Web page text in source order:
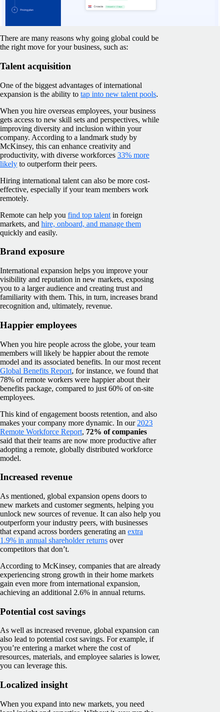
There are many reasons why going global could be
the right move for your business, such as:
Talent acquisition
One of the biggest advantages of international
expansion is the ability to tap into new talent pools.
When you hire overseas employees, your business
gets access to new skill sets and perspectives, while
improving diversity and inclusion within your
company. According to a landmark study by
McKinsey, this can enhance creativity and
productivity, with diverse workforces 33% more
likely to outperform their peers.
Hiring international talent can also be more cost-
effective, especially if your team members work
remotely.
Remote can help you find top talent in foreign
markets, and hire, onboard, and manage them
quickly and easily.
Brand exposure
International expansion helps you improve your
visibility and reputation in new markets, exposing
you to a larger audience and creating trust and
familiarity with them. This, in turn, increases brand
recognition and, ultimately, revenue.
Happier employees
When you hire people across the globe, your team
members will likely be happier about the remote
model and its associated benefits. In our most recent
Global Benefits Report, for instance, we found that
78% of remote workers were happier about their
benefits package, compared to just 60% of on-site
employees.
This kind of engagement boosts retention, and also
makes your company more dynamic. In our 2023
Remote Workforce Report, 72% of companies
said that their teams are now more productive after
adopting a remote, globally distributed workforce
model.
Increased revenue
As mentioned, global expansion opens doors to
new markets and customer segments, helping you
unlock new sources of revenue. It can also help you
outperform your industry peers, with businesses
that expand across borders generating an extra
1.9% in annual shareholder returns over
competitors that don’t.
According to McKinsey, companies that are already
experiencing strong growth in their home markets
gain even more from international expansion,
achieving an additional 2.6% in annual returns.
Potential cost savings
As well as increased revenue, global expansion can
also lead to potential cost savings. For example, if
you’re entering a market where the cost of
resources, materials, and employee salaries is lower,
you can leverage this.
Localized insight
When you expand into new markets, you need